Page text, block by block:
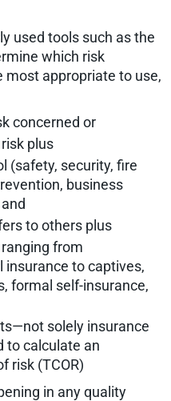
used tools such as the
which risk
appropriate to use,
concerned or
plus
(safety, security, fire
business
to others plus
from
to captives,
formal self-insurance,
solely insurance
to calculate an
risk (TCOR)
in any quality